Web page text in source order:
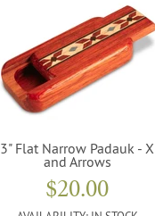
3" Flat Narrow Padauk - X
and Arrows
$20.00